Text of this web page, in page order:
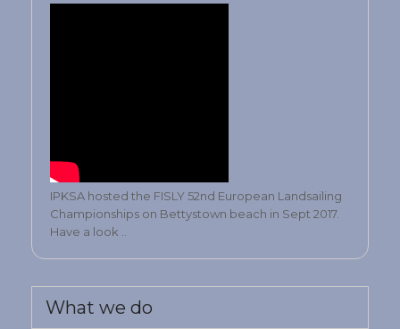
IPKSA hosted the FISLY 52nd European Landsailing
Championships on Bettystown beach in Sept 2017.
Have a look ..
What we do